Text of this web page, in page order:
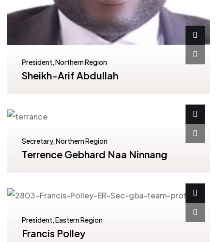
President, Northern Region
Sheikh-Arif Abdullah
Secretary, Northern Region
Terrence Gebhard Naa Ninnang
President, Eastern Region
Francis Polley